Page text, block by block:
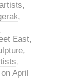
,
,
East,
,
,
on April